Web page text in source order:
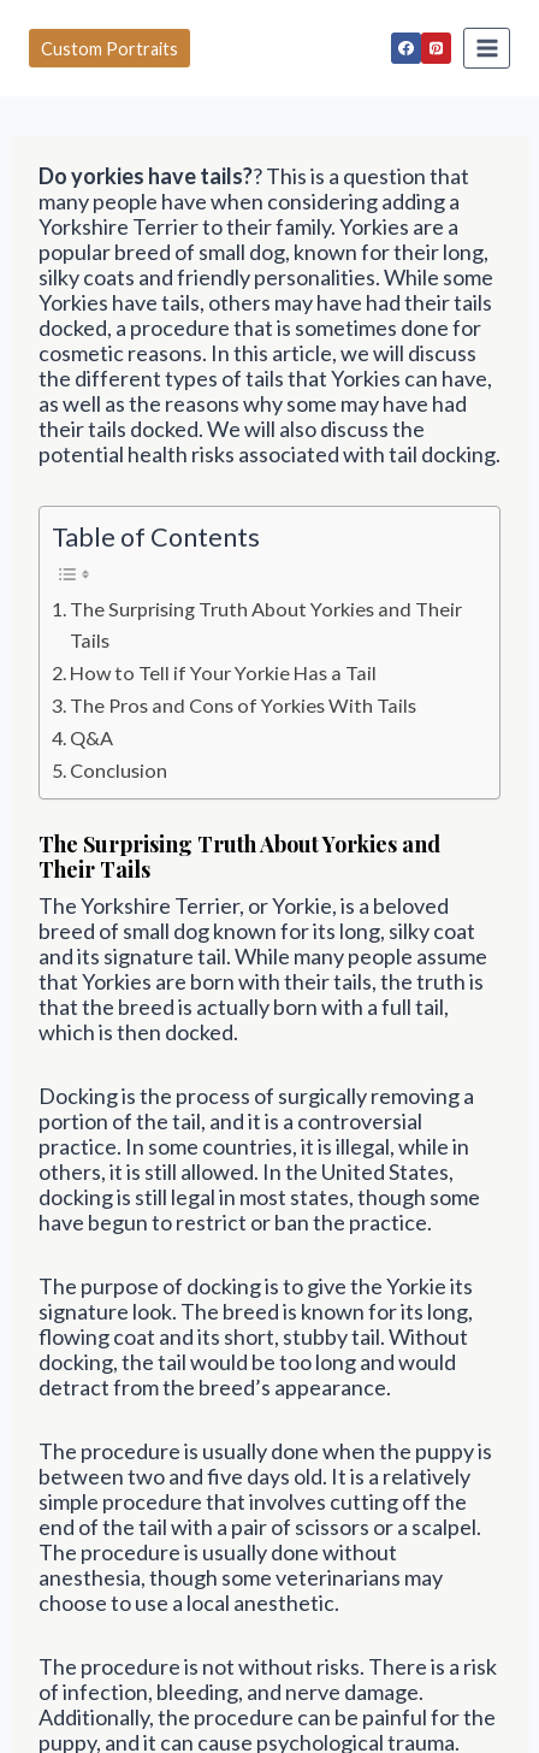
Custom Portraits
Do yorkies have tails?? This is a question that
many people have when considering adding a
Yorkshire Terrier to their family. Yorkies are a
popular breed of small dog, known for their long,
silky coats and friendly personalities. While some
Yorkies have tails, others may have had their tails
docked, a procedure that is sometimes done for
cosmetic reasons. In this article, we will discuss
the different types of tails that Yorkies can have,
as well as the reasons why some may have had
their tails docked. We will also discuss the
potential health risks associated with tail docking.
Table of Contents
The Surprising Truth About Yorkies and Their
Tails
How to Tell if Your Yorkie Has a Tail
The Pros and Cons of Yorkies With Tails
Q&A
Conclusion
The Surprising Truth About Yorkies and
Their Tails
The Yorkshire Terrier, or Yorkie, is a beloved
breed of small dog known for its long, silky coat
and its signature tail. While many people assume
that Yorkies are born with their tails, the truth is
that the breed is actually born with a full tail,
which is then docked.
Docking is the process of surgically removing a
portion of the tail, and it is a controversial
practice. In some countries, it is illegal, while in
others, it is still allowed. In the United States,
docking is still legal in most states, though some
have begun to restrict or ban the practice.
The purpose of docking is to give the Yorkie its
signature look. The breed is known for its long,
flowing coat and its short, stubby tail. Without
docking, the tail would be too long and would
detract from the breed’s appearance.
The procedure is usually done when the puppy is
between two and five days old. It is a relatively
simple procedure that involves cutting off the
end of the tail with a pair of scissors or a scalpel.
The procedure is usually done without
anesthesia, though some veterinarians may
choose to use a local anesthetic.
The procedure is not without risks. There is a risk
of infection, bleeding, and nerve damage.
Additionally, the procedure can be painful for the
puppy, and it can cause psychological trauma.